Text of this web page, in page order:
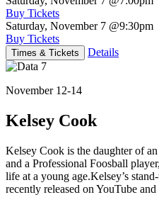
Buy Tickets
Saturday, November 7 @9:30pm
Buy Tickets
Times & Tickets Details
November 12-14
Kelsey Cook
Kelsey Cook is the daughter of
and a Professional Foosball
life at a young age.Kelsey’s
recently released on YouTube